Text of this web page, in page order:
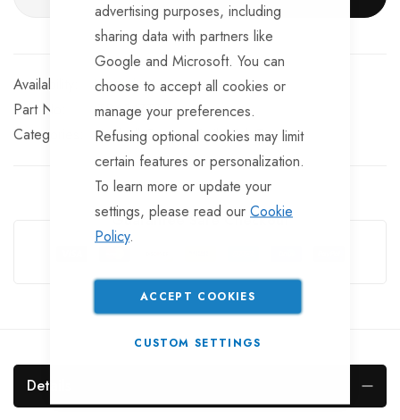
advertising purposes, including
sharing data with partners like
Google and Microsoft. You can
choose to accept all cookies or
manage your preferences.
Refusing optional cookies may limit
certain features or personalization.
To learn more or update your
settings, please read our Cookie
Policy.
ACCEPT COOKIES
CUSTOM SETTINGS
In stock
Part No
TBA147TT
Categories:
Towball Covers TrailerTek Trade
Guarantee Safe Checkout
Details